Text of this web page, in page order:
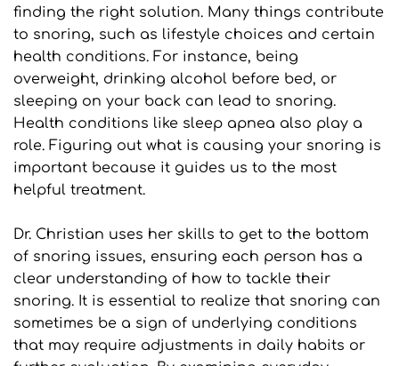
finding the right solution. Many things contribute
to snoring, such as lifestyle choices and certain
health conditions. For instance, being
overweight, drinking alcohol before bed, or
sleeping on your back can lead to snoring.
Health conditions like sleep apnea also play a
role. Figuring out what is causing your snoring is
important because it guides us to the most
helpful treatment.
Dr. Christian uses her skills to get to the bottom
of snoring issues, ensuring each person has a
clear understanding of how to tackle their
snoring. It is essential to realize that snoring can
sometimes be a sign of underlying conditions
that may require adjustments in daily habits or